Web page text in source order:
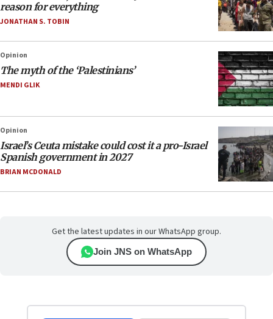
reason for everything
JONATHAN S. TOBIN
Opinion
The myth of the ‘Palestinians’
MENDI GLIK
Opinion
Israel’s Ceuta mistake could cost it a pro-Israel
Spanish government in 2027
BRIAN MCDONALD
Get the latest updates in our WhatsApp group.
Join JNS on WhatsApp